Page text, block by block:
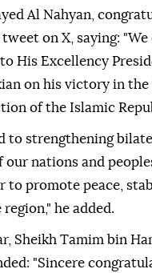
Al Nahyan,
tweet on X, saying:
His Excellency
on his victory in
of the Islamic
to strengthening
nations and
to promote peace,
he added.
Sheikh Tamim bin
"Sincere